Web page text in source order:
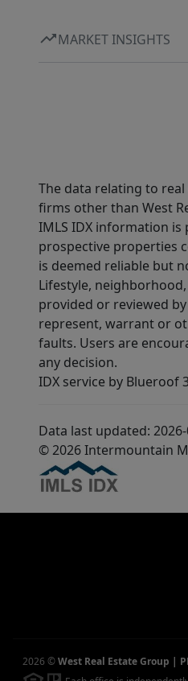
MARKET INSIGHTS
The data relating to
firms other than West
IMLS IDX information
prospective properties
is deemed reliable but
Lifestyle,
provided or reviewed
represent, warrant or
faults. Users are
any decision.
IDX service by Blueroof
Data last updated:
© 2026 Intermountain
2026 ©West Real Estate Group |